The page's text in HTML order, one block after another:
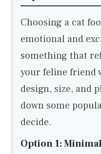
Choosing a cat
emotional and
something that
your feline friend
design, size, and
down some
decide.
Option 1: